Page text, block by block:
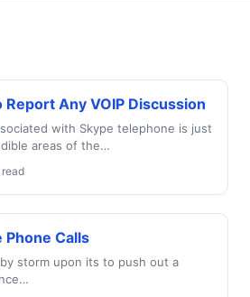
Report Any VOIP Discussion
with Skype telephone is just
areas of the…
read
Phone Calls
storm upon its to push out a